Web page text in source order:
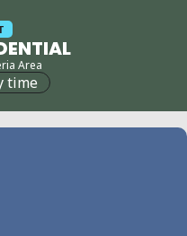
Area
time